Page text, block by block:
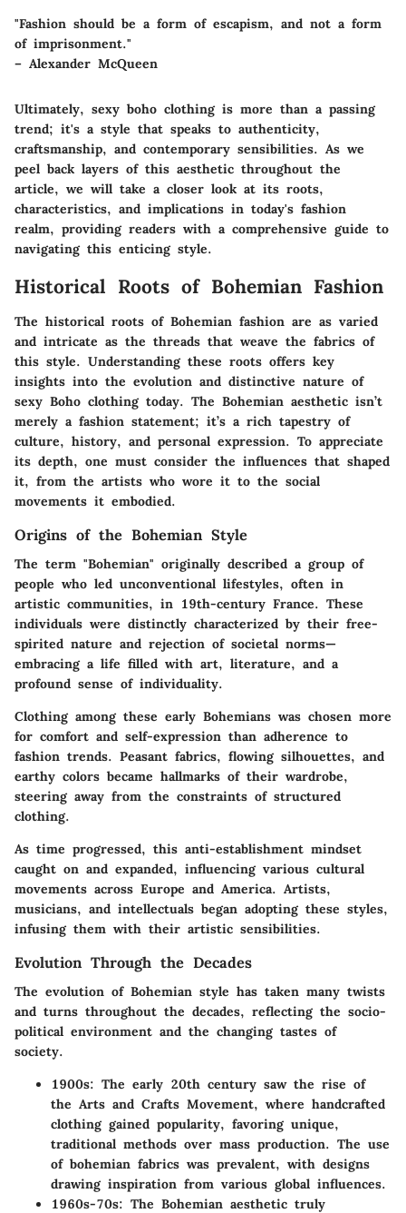
"Fashion should be a form of escapism, and not a form
of imprisonment."
– Alexander McQueen
Ultimately, sexy boho clothingis more than a passing
trend; it's a style that speaks to authenticity,
craftsmanship, and contemporary sensibilities. As we
peel back layers of this aesthetic throughout the
article, we will take a closer look at its roots,
characteristics, and implications in today's fashion
realm, providing readers with a comprehensive guide to
navigating this enticing style.
Historical Roots of Bohemian Fashion
The historical roots of Bohemian fashion are as varied
and intricate as the threads that weave the fabrics of
this style. Understanding these roots offers key
insights into the evolution and distinctive nature of
sexy Boho clothing today. The Bohemian aesthetic isn’t
merely a fashion statement; it’s a rich tapestry of
culture, history, and personal expression. To appreciate
its depth, one must consider the influences that shaped
it, from the artists who wore it to the social
movements it embodied.
Origins of the Bohemian Style
The term "Bohemian" originally described a group of
people who led unconventional lifestyles, often in
artistic communities, in 19th-century France. These
individuals were distinctly characterized by their free-
spirited nature and rejection of societal norms—
embracing a life filled with art, literature, and a
profound sense of individuality.
Clothing among these early Bohemians was chosen more
for comfort and self-expression than adherence to
fashion trends. Peasant fabrics, flowing silhouettes, and
earthy colors became hallmarks of their wardrobe,
steering away from the constraints of structured
clothing.
As time progressed, this anti-establishment mindset
caught on and expanded, influencing various cultural
movements across Europe and America. Artists,
musicians, and intellectuals began adopting these styles,
infusing them with their artistic sensibilities.
Evolution Through the Decades
The evolution of Bohemian style has taken many twists
and turns throughout the decades, reflecting the socio-
political environment and the changing tastes of
society.
1900s: The early 20th century saw the rise of
the Arts and Crafts Movement, where handcrafted
clothing gained popularity, favoring unique,
traditional methods over mass production. The use
of bohemian fabrics was prevalent, with designs
drawing inspiration from various global influences.
1960s-70s: The Bohemian aesthetic truly